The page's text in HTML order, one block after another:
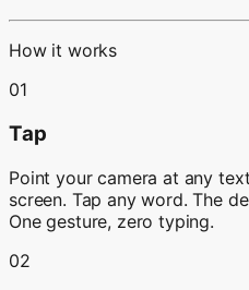
How it works
01
Tap
Point your camera at any
screen. Tap any word. The
One gesture, zero typing.
02